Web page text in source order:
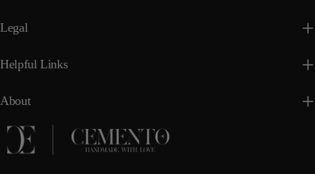
Legal
Helpful Links
About